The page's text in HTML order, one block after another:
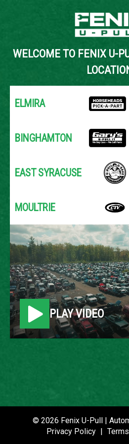
YOUR LOCATION:
SELECT LOCATION
Back to Inventory Search
2002 FORD F-
LOCATION
Belleville, MI
ROW
P021464
DATE PLACED IN YARD
WELCOME TO FENIX U-
ELMIRA
BINGHAMTON
EAST SYRACUSE
MOULTRIE
PLAY VIDEO
© 2026 Fenix U-Pull |
Privacy Policy |